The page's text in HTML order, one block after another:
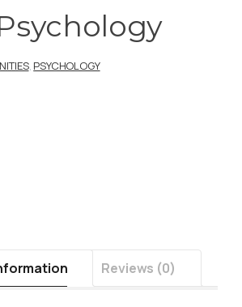
, PSYCHOLOGY
Reviews (0)